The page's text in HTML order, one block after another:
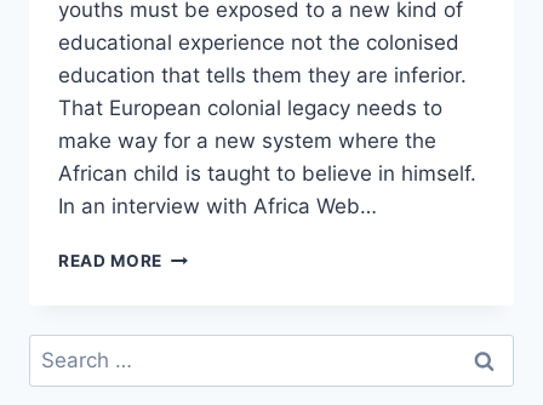
youths must be exposed to a new kind of
educational experience not the colonised
education that tells them they are inferior.
That European colonial legacy needs to
make way for a new system where the
African child is taught to believe in himself.
In an interview with Africa Web…
READ MORE THE
IS
BEING
Search
for: